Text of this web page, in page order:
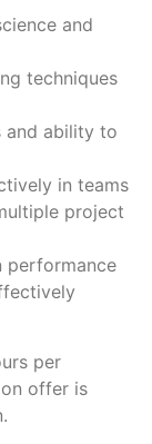
and
techniques
and ability to
in teams
project
performance
per
offer is